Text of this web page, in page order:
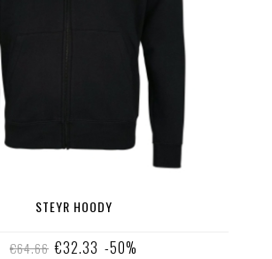
STEYR HOODY
€64.66 €32.33 -50%